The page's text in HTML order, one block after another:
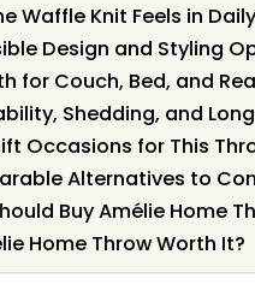
Waffle Knit Feels in
Design and Styling
for Couch, Bed, and
Shedding, and
Occasions for This
Alternatives to
Buy Amélie Home
Home Throw Worth It?